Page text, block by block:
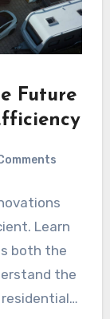
Future
Learn
both the
the